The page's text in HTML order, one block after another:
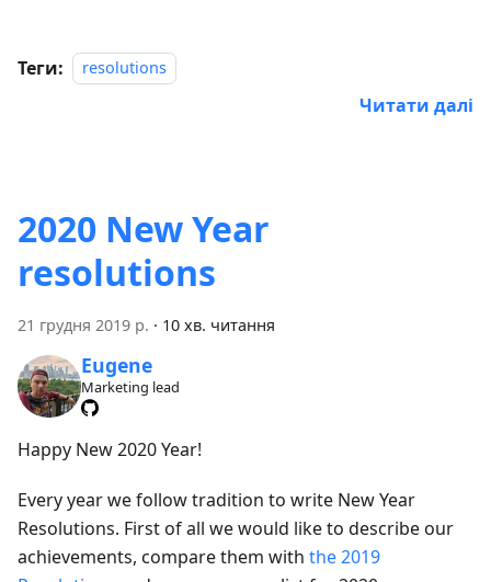
Теги: resolutions
Читати далі
2020 New Year
resolutions
21 грудня 2019 р. · 10 хв. читання
Eugene
Marketing lead
Happy New 2020 Year!
Every year we follow tradition to write New Year
Resolutions. First of all we would like to describe our
achievements, compare them with the 2019